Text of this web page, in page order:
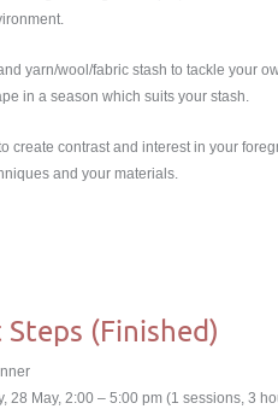
yarn/wool/fabric stash to tackle your
in a season which suits your stash.
create contrast and interest in your
and your materials.
(Finished)
28 May, 2:00 – 5:00 pm (1 sessions, 3